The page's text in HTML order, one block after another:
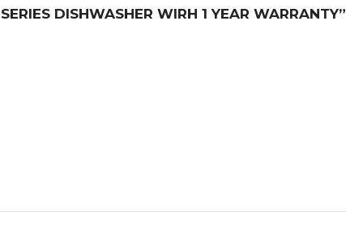
DISHWASHER WIRH 1 YEAR WARRANTY”